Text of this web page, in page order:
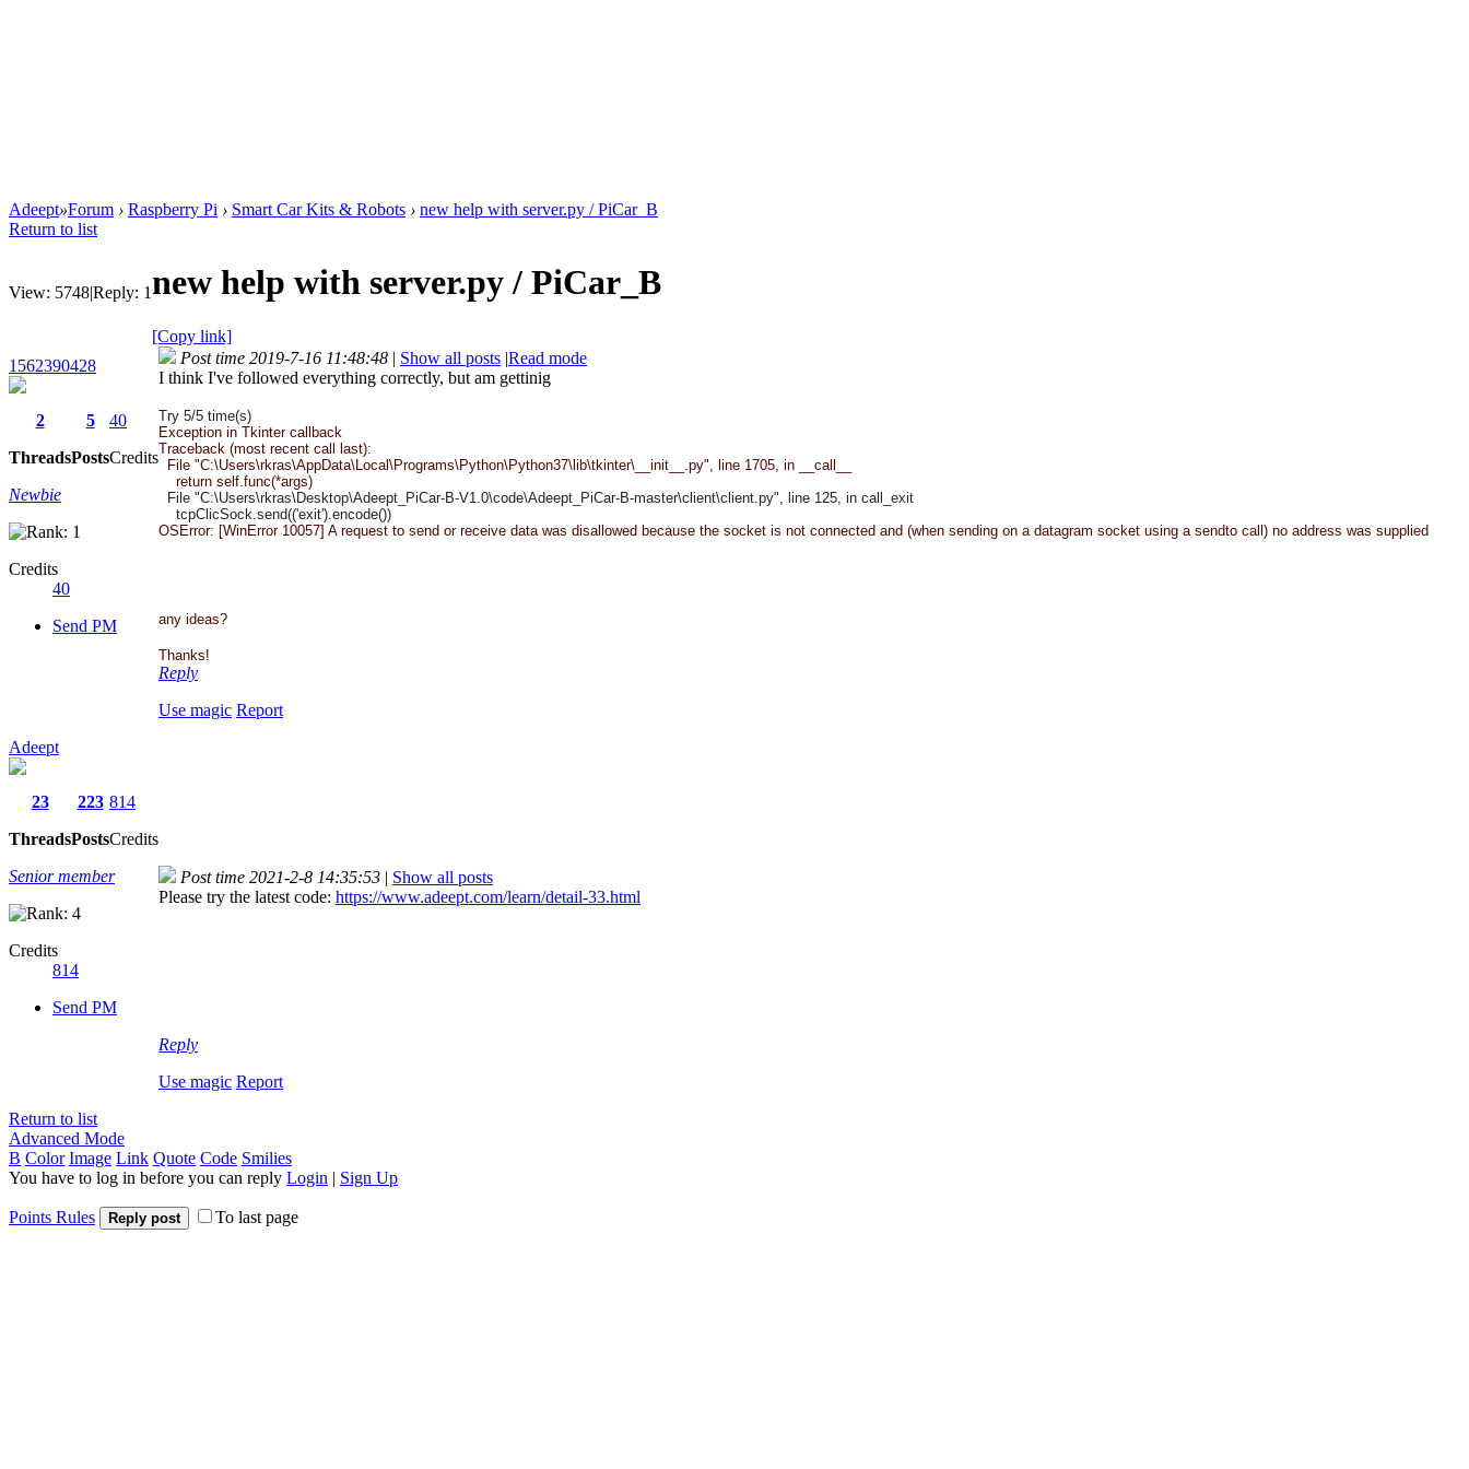
Adeept»Forum › Raspberry Pi › Smart Car Kits & Robots › new help with server.py / PiCar_B
Return to list
View: 5748|Reply: 1new help with server.py / PiCar_B
[Copy link]
1562390428
2
Threads
5
Posts
40
Credits
Newbie
Credits
40
Send PM
Post time 2019-7-16 11:48:48 | Show all posts |Read mode
I think I've followed everything correctly, but am gettinig
Try 5/5 time(s)
Exception in Tkinter callback
Traceback (most recent call last):
File "C:\Users\rkras\AppData\Local\Programs\Python\Python37\lib\tkinter\__init__.py", line 1705, in __call__
return self.func(*args)
File "C:\Users\rkras\Desktop\Adeept_PiCar-B-V1.0\code\Adeept_PiCar-B-master\client\client.py", line 125, in call_exit
tcpClicSock.send(('exit').encode())
OSError: [WinError 10057] A request to send or receive data was disallowed because the socket is not connected and (when sending on a datagram socket using a sendto call) no address was supplied
any ideas?
Thanks!
Reply
Use magic Report
Adeept
23
Threads
223
Posts
814
Credits
Senior member
Credits
814
Send PM
Post time 2021-2-8 14:35:53 | Show all posts
Please try the latest code: https://www.adeept.com/learn/detail-33.html
Reply
Use magic Report
Return to list
Advanced Mode
B Color Image Link Quote Code Smilies
You have to log in before you can reply Login | Sign Up
Points Rules Reply post To last page